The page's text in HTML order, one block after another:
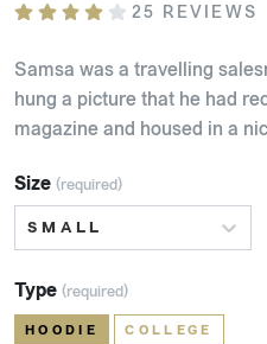
25 REVIEWS
Samsa was a travelling
hung a picture that he had
magazine and housed in a
Size (required)
SMALL
Type (required)
HOODIE COLLEGE